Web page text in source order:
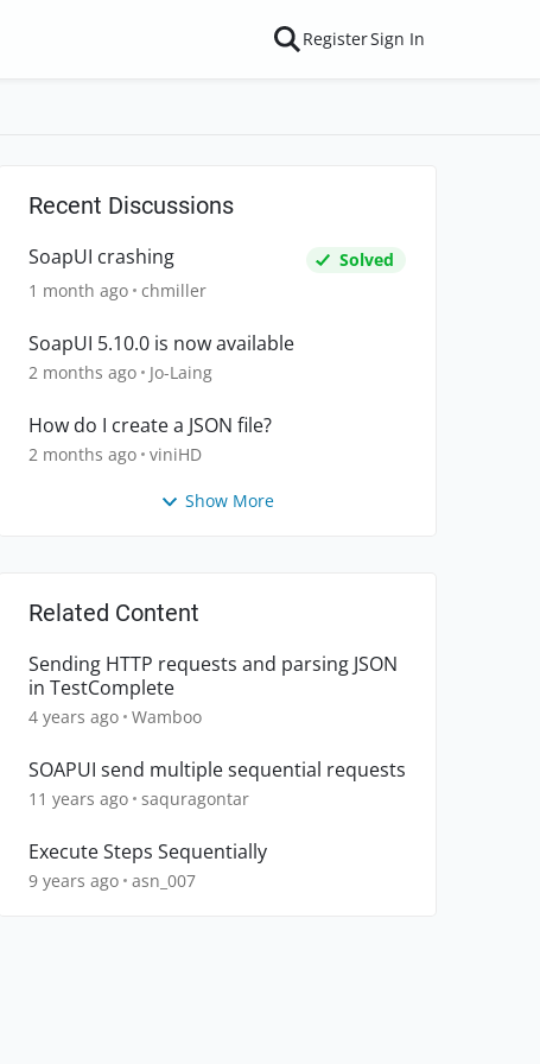
RegisterSign In
Recent Discussions
SoapUI crashing
Solved
1 month ago chmiller
SoapUI 5.10.0 is now available
2 months ago Jo-Laing
How do I create a JSON file?
2 months ago viniHD
Show More
Related Content
Sending HTTP requests and parsing JSON
in TestComplete
4 years ago Wamboo
SOAPUI send multiple sequential requests
11 years ago saquragontar
Execute Steps Sequentially
9 years ago asn_007